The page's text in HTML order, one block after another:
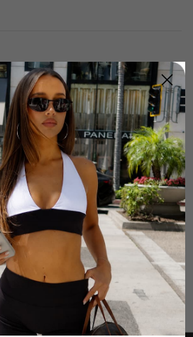
XL 2XL 3XL
True to Size Runs Large
Add To Cart
DETAILS
FABRIC & CARE